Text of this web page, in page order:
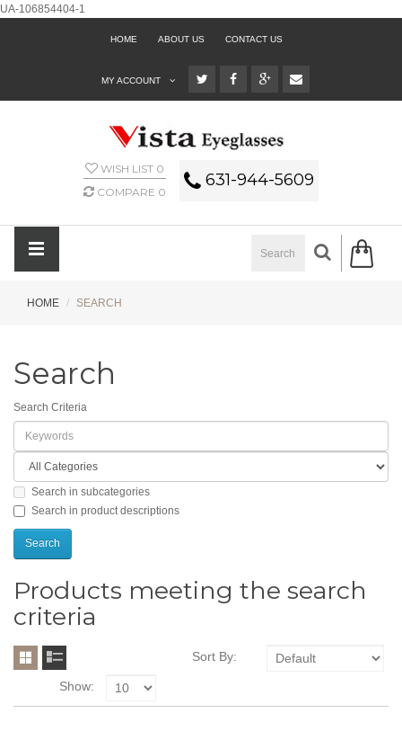
UA-106854404-1
HOME ABOUT US CONTACT US
MY ACCOUNT
WISH LIST 0
COMPARE 0
631-944-5609
HOME SEARCH
Search
Search Criteria
Search in subcategories
Search in product descriptions
Products meeting the search
criteria
Sort By:
Show: